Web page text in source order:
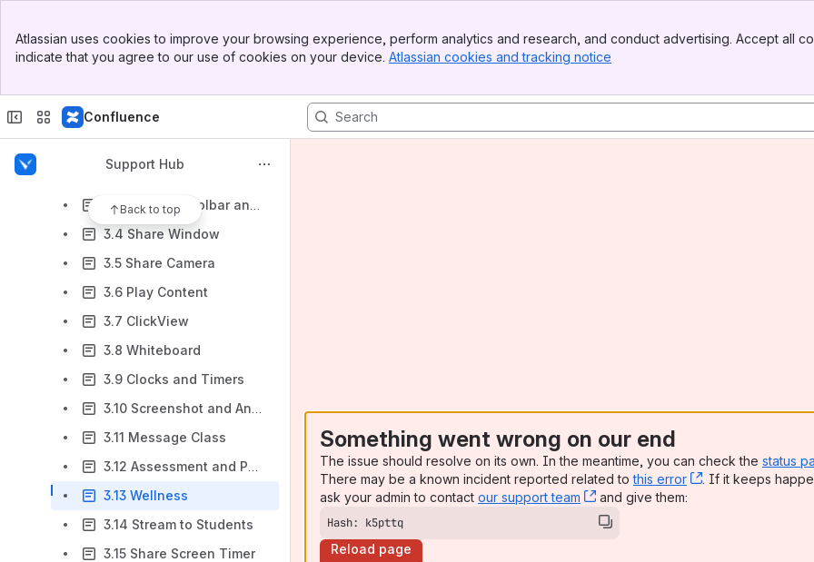
Top Bar
Sidebar
Atlassian uses cookies to improve your browsing experience, perform analytics and research, and conduct advertising. Accept all
indicate that you agree to our use of cookies on your device. Atlassian cookies and tracking notice
Confluence
Support Hub
Back to top
Teacher Guide
1. How to Get Vivi
3. Features
3.2 Share Screen
3.3 Floating Toolbar and Vivi Controls
3.4 Share Window
3.5 Share Camera
3.6 Play Content
3.7 ClickView
3.8 Whiteboard
3.9 Clocks and Timers
3.10 Screenshot and Annotate
3.11 Message Class
3.12 Assessment and Polls
3.13 Wellness
3.14 Stream to Students
3.15 Share Screen Timer
Something went wrong on our end
The issue should resolve on its own. In the meantime, you can check the status
There may be a known incident reported related tothis error , (opens new
. If it keeps
ask your admin to contact our support team , (opens new window)
and give them:
Hash: k5pttq
Reload page